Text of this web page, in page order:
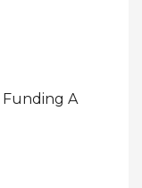
Funding A